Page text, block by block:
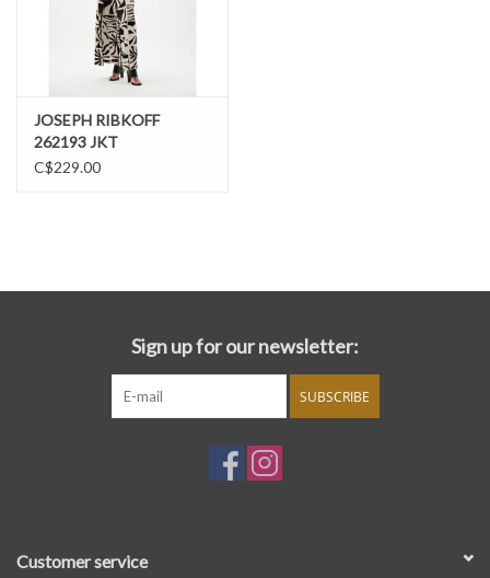
JOSEPH RIBKOFF
262193 JKT
C$229.00
Sign up for our newsletter:
SUBSCRIBE
Customer service